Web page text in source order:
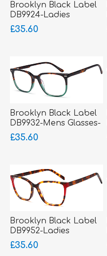
Brooklyn Black Label
DB9924-Ladies
Glasses-Acetate
£35.60
Brooklyn Black Label
DB9932-Mens Glasses-
Acetate
£35.60
Brooklyn Black Label
DB9952-Ladies
Glasses-Acetate
£35.60